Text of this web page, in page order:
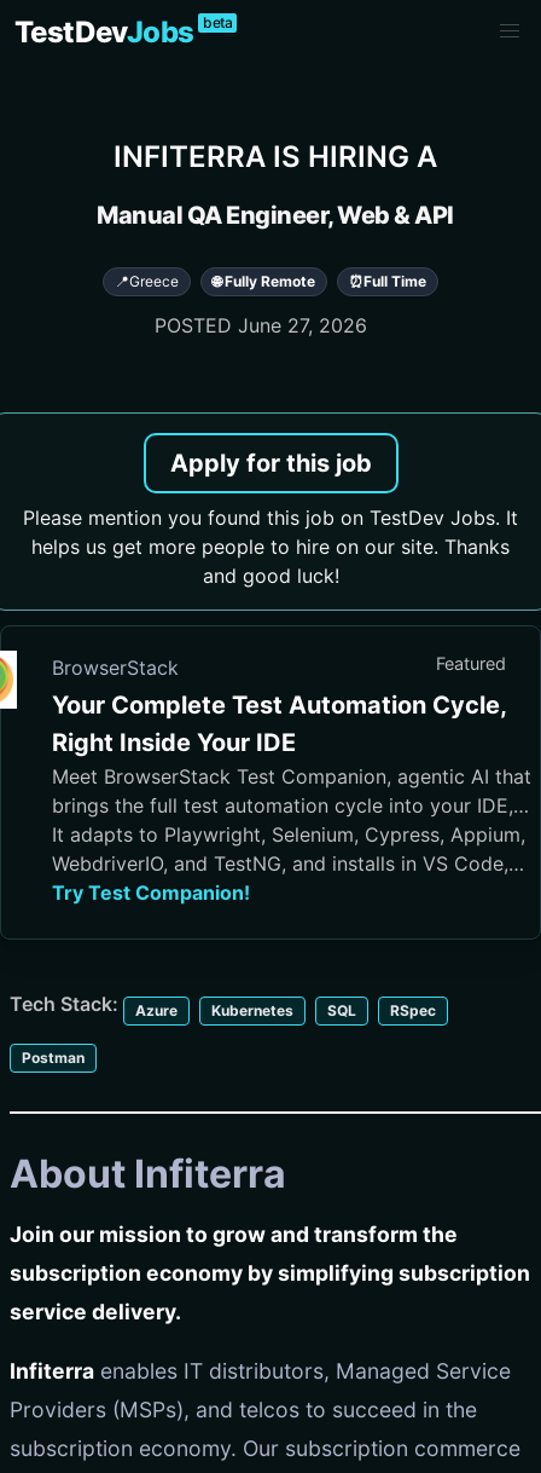
TestDevJobs beta
INFITERRA IS HIRING A
Manual QA Engineer, Web & API
📍Greece 🌐 Fully Remote ⏰Full Time
POSTED June 27, 2026
Apply for this job
Please mention you found this job on TestDev Jobs. It
helps us get more people to hire on our site. Thanks
and good luck!
BrowserStack Featured
Your Complete Test Automation Cycle,
Right Inside Your IDE
Meet BrowserStack Test Companion, agentic AI that
brings the full test automation cycle into your IDE,
from test case generation and script authoring to
execution, debugging, and maintenance.
It adapts to Playwright, Selenium, Cypress, Appium,
WebdriverIO, and TestNG, and installs in VS Code,
Cursor, Visual Studio, and JetBrains IDEs
Try Test Companion!
Tech Stack: Azure Kubernetes SQL RSpec
Postman
About Infiterra
Join our mission to grow and transform the
subscription economy by simplifying subscription
service delivery.
Infiterra enables IT distributors, Managed Service
Providers (MSPs), and telcos to succeed in the
subscription economy. Our subscription commerce